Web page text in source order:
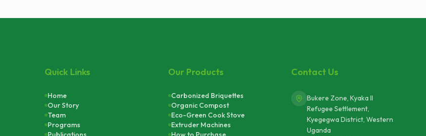
Quick Links
Home
Our Story
Team
Programs
Our Products
Carbonized Briquettes
Organic Compost
Eco-Green Cook Stove
Extruder Machines
Contact Us
Bukere Zone, Kyaka II
Refugee Settlement,
Kyegegwa District, Western
Uganda